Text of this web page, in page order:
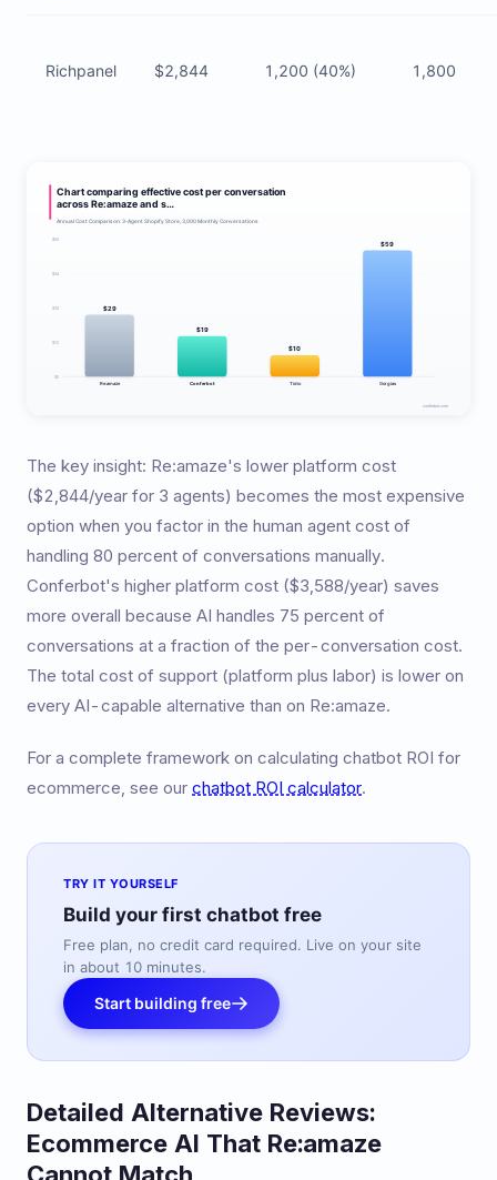
Richpanel $2,844 1,200 (40%) 1,800
The key insight: Re:amaze's lower platform cost
($2,844/year for 3 agents) becomes the most expensive
option when you factor in the human agent cost of
handling 80 percent of conversations manually.
Conferbot's higher platform cost ($3,588/year) saves
more overall because AI handles 75 percent of
conversations at a fraction of the per-conversation cost.
The total cost of support (platform plus labor) is lower on
every AI-capable alternative than on Re:amaze.
For a complete framework on calculating chatbot ROI for
ecommerce, see our chatbot ROI calculator.
TRY IT YOURSELF
Build your first chatbot free
Free plan, no credit card required. Live on your site
in about 10 minutes.
Start building free
Detailed Alternative Reviews:
Ecommerce AI That Re:amaze
Cannot Match